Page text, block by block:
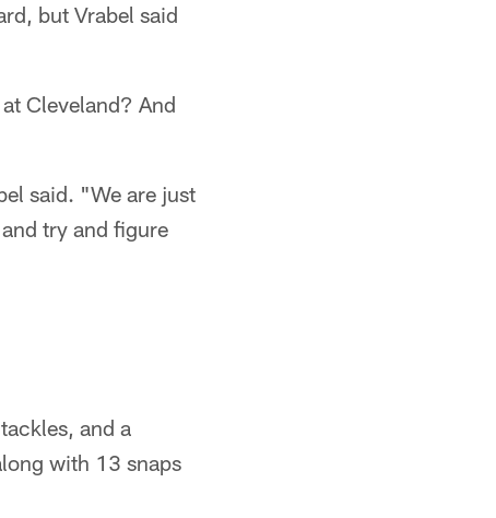
but Vrabel said
Cleveland? And
said. "We are just
try and figure
and a
with 13 snaps